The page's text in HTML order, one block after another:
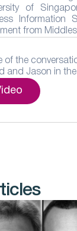
of
Information
from
of the
and Jason in